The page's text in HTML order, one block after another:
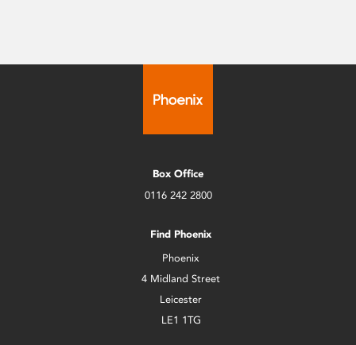
Box Office
0116 242 2800
Find Phoenix
Phoenix
4 Midland Street
Leicester
LE1 1TG